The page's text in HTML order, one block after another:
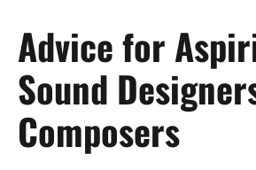
Advice for
Sound
Composers